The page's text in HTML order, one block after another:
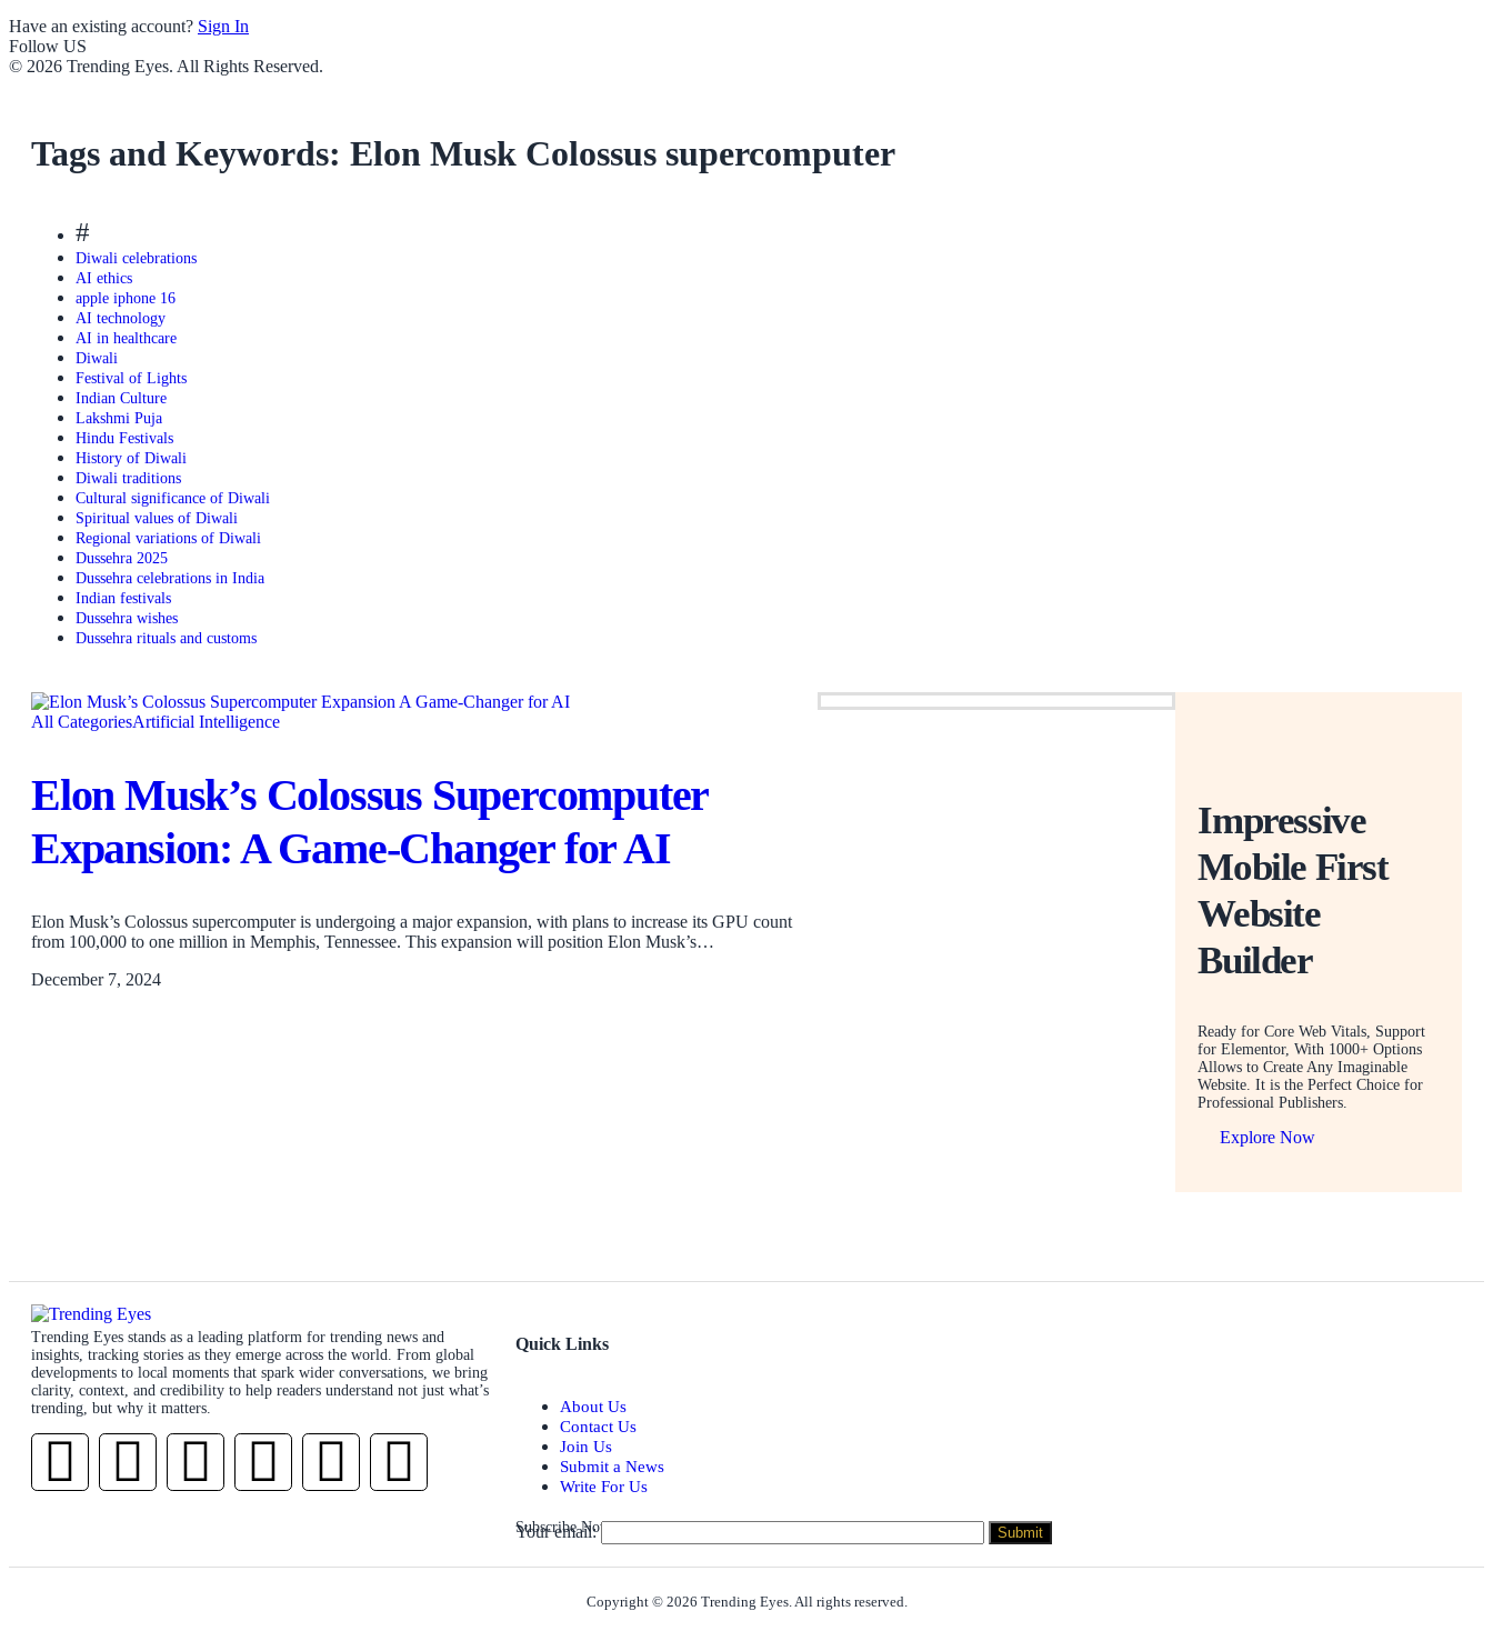
Have an existing account? Sign In
Follow US
© 2026 Trending Eyes. All Rights Reserved.
Tags and Keywords: Elon Musk Colossus supercomputer
#
Diwali celebrations
AI ethics
apple iphone 16
AI technology
AI in healthcare
Diwali
Festival of Lights
Indian Culture
Lakshmi Puja
Hindu Festivals
History of Diwali
Diwali traditions
Cultural significance of Diwali
Spiritual values of Diwali
Regional variations of Diwali
Dussehra 2025
Dussehra celebrations in India
Indian festivals
Dussehra wishes
Dussehra rituals and customs
All CategoriesArtificial Intelligence
Elon Musk’s Colossus Supercomputer
Expansion: A Game-Changer for AI
Elon Musk’s Colossus supercomputer is undergoing a major expansion, with plans to increase its GPU count
from 100,000 to one million in Memphis, Tennessee. This expansion will position Elon Musk’s…
December 7, 2024
Impressive
Mobile First
Website
Builder
Ready for Core Web Vitals, Support
for Elementor, With 1000+ Options
Allows to Create Any Imaginable
Website. It is the Perfect Choice for
Professional Publishers.
Explore Now
Trending Eyes stands as a leading platform for trending news and
insights, tracking stories as they emerge across the world. From global
developments to local moments that spark wider conversations, we bring
clarity, context, and credibility to help readers understand not just what’s
trending, but why it matters.
Quick Links
About Us
Contact Us
Join Us
Submit a News
Write For Us
Subscribe Now for Real-time Updates on the Latest Stories.
Your email:
Copyright © 2026 Trending Eyes. All rights reserved.